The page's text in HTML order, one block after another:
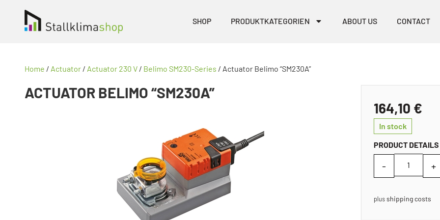
SHOP PRODUKTKATEGORIEN ABOUT US CONTACT
Home / Actuator / Actuator 230 V / Belimo SM230-Series / Actuator Belimo “SM230A”
ACTUATOR BELIMO “SM230A”
164,10 €
In stock
PRODUCT DETAILS
plusshipping costs